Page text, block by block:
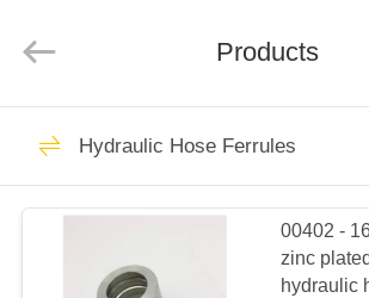
HOME
PRODUCTS
ABOUT
Connector
Co.,Ltd.
Hydraulic Hose
Fitting
Products
Hydraulic Hose Ferrules
00402 -
zinc
hydraulic